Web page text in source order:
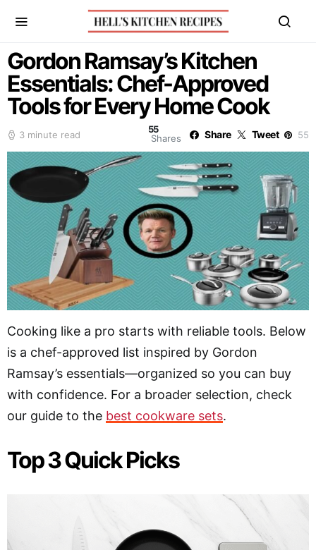
Gordon Ramsay’s Kitchen
Essentials: Chef-Approved
Tools for Every Home Cook
3 minute read
55
Shares
Share Tweet 55
Cooking like a pro starts with reliable tools. Below
is a chef-approved list inspired by Gordon
Ramsay’s essentials—organized so you can buy
with confidence. For a broader selection, check
our guide to the best cookware sets.
Top 3 Quick Picks